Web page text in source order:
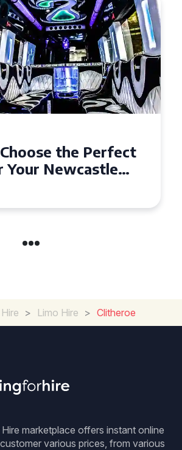
for Affordable
in West Yorkshire
Hire > Limo Hire > Clitheroe
marketplace offers instant online
various prices, from various